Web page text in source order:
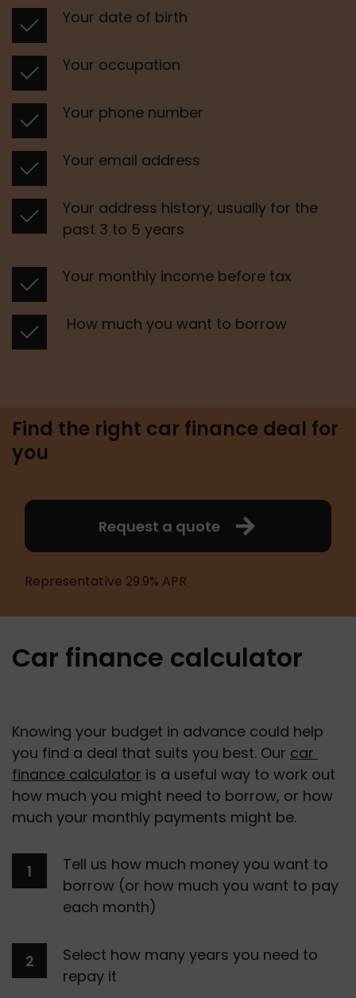
Your date of birth
Your occupation
Your phone number
Your email address
Your address history, usually for the
past 3 to 5 years
Your monthly income before tax
How much you want to borrow
Find the right car finance deal for
you
Request a quote
Representative 29.9% APR
Car finance calculator
Knowing your budget in advance could help
you find a deal that suits you best. Our car
finance calculator is a useful way to work out
how much you might need to borrow, or how
much your monthly payments might be.
Tell us how much money you want to
borrow (or how much you want to pay
each month)
Select how many years you need to
repay it